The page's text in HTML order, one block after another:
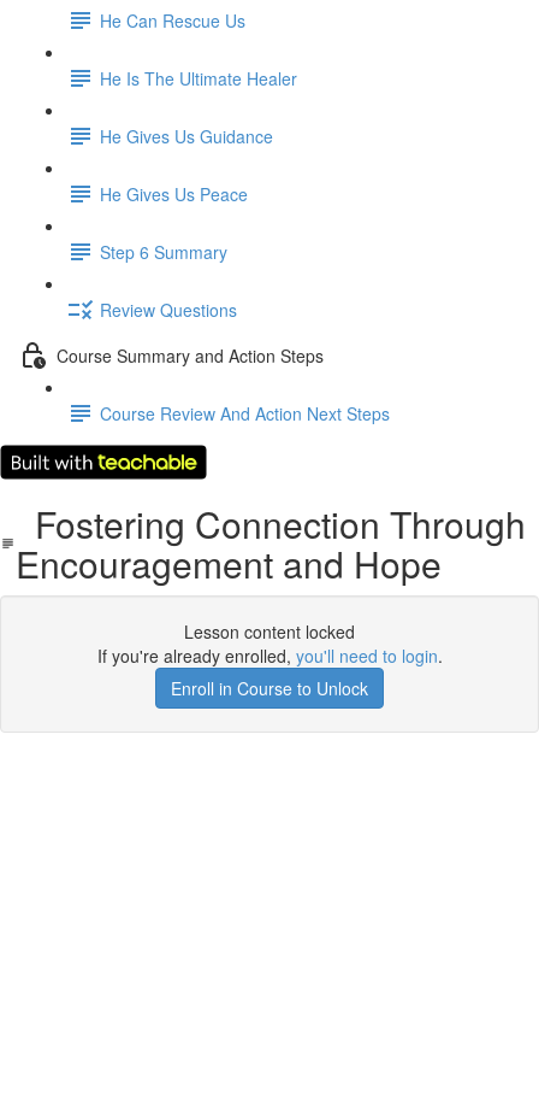
He Can Rescue Us
He Is The Ultimate Healer
He Gives Us Guidance
He Gives Us Peace
Step 6 Summary
Review Questions
Course Summary and Action Steps
Course Review And Action Next Steps
Fostering Connection Through
Encouragement and Hope
Lesson content locked
If you're already enrolled, you'll need to login.
Enroll in Course to Unlock